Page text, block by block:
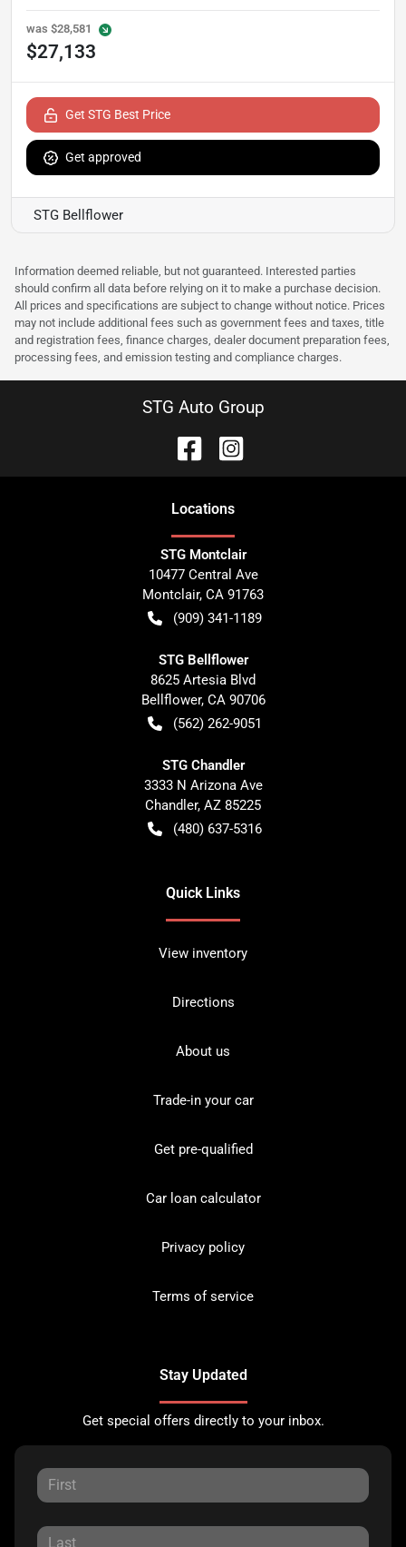
was $28,581
$27,133
Get STG Best Price
Get approved
STG Bellflower
Information deemed reliable, but not guaranteed. Interested parties
should confirm all data before relying on it to make a purchase decision.
All prices and specifications are subject to change without notice. Prices
may not include additional fees such as government fees and taxes, title
and registration fees, finance charges, dealer document preparation fees,
processing fees, and emission testing and compliance charges.
STG Auto Group
Locations
STG Montclair
10477 Central Ave
Montclair, CA 91763
(909) 341-1189
STG Bellflower
8625 Artesia Blvd
Bellflower, CA 90706
(562) 262-9051
STG Chandler
3333 N Arizona Ave
Chandler, AZ 85225
(480) 637-5316
Quick Links
View inventory
Directions
About us
Trade-in your car
Get pre-qualified
Car loan calculator
Privacy policy
Terms of service
Stay Updated
Get special offers directly to your inbox.